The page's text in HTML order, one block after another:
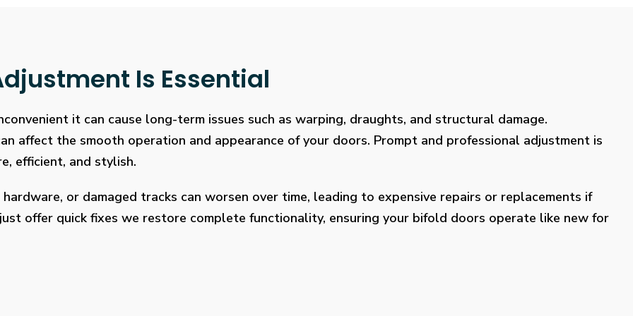
Is Essential
it can cause long-term issues such as warping, draughts, and structural damage.
affect the smooth operation and appearance of your doors. Prompt and professional adjustment is
efficient, and stylish.
or damaged tracks can worsen over time, leading to expensive repairs or replacements if
offer quick fixes we restore complete functionality, ensuring your bifold doors operate like new for